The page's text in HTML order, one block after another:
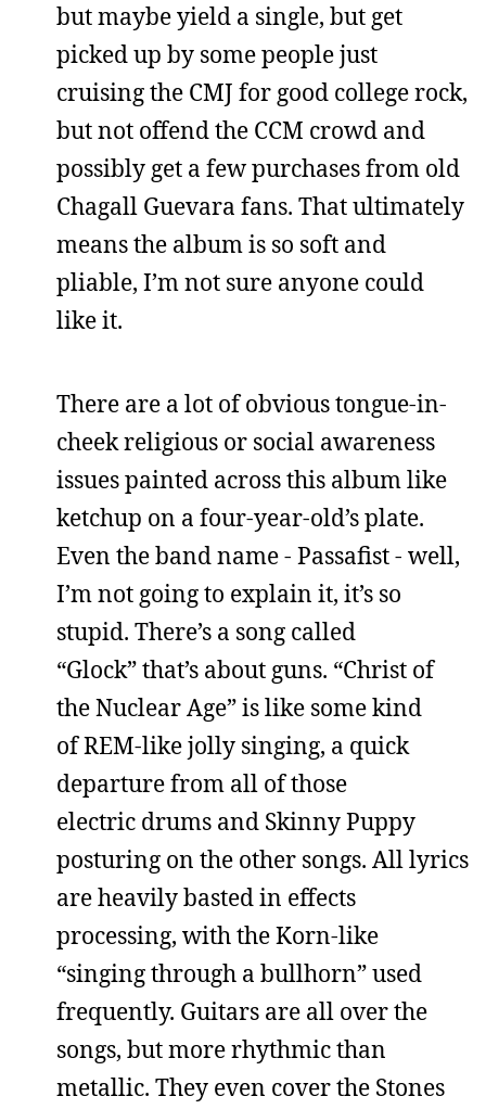
but maybe yield a single, but get
picked up by some people just
cruising the CMJ for good college rock,
but not offend the CCM crowd and
possibly get a few purchases from old
Chagall Guevara fans. That ultimately
means the album is so soft and
pliable, I’m not sure anyone could
like it.
There are a lot of obvious tongue-in-
cheek religious or social awareness
issues painted across this album like
ketchup on a four-year-old’s plate.
Even the band name - Passafist - well,
I’m not going to explain it, it’s so
stupid. There’s a song called
“Glock” that’s about guns. “Christ of
the Nuclear Age” is like some kind
of REM-like jolly singing, a quick
departure from all of those
electric drums and Skinny Puppy
posturing on the other songs. All lyrics
are heavily basted in effects
processing, with the Korn-like
“singing through a bullhorn” used
frequently. Guitars are all over the
songs, but more rhythmic than
metallic. They even cover the Stones